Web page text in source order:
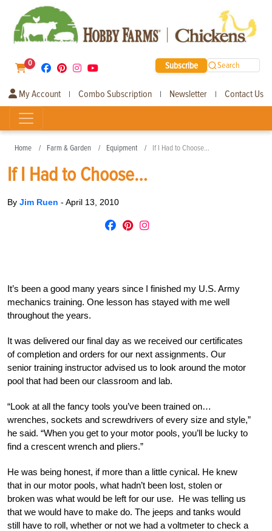
0 Subscribe Search
My Account | Combo Subscription | Newsletter | Contact Us
Home Farm & Garden Equipment If I Had to Choose…
If I Had to Choose…
By Jim Ruen - April 13, 2010
It’s been a good many years since I finished my U.S. Army
mechanics training. One lesson has stayed with me well
throughout the years.
It was delivered our final day as we received our certificates
of completion and orders for our next assignments. Our
senior training instructor advised us to look around the motor
pool that had been our classroom and lab.
“Look at all the fancy tools you’ve been trained on…
wrenches, sockets and screwdrivers of every size and style,”
he said. “When you get to your motor pools, you’ll be lucky to
find a crescent wrench and pliers.”
He was being honest, if more than a little cynical. He knew
that in our motor pools, what hadn’t been lost, stolen or
broken was what would be left for our use. He was telling us
that we would have to make do. The jeeps and tanks would
still have to roll, whether or not we had a voltmeter to check a